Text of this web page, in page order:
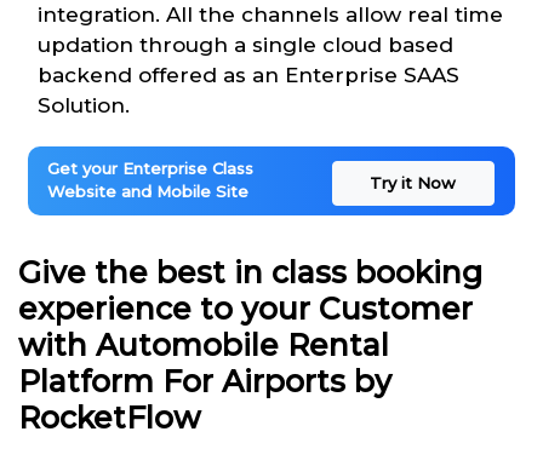
integration. All the channels allow real time
updation through a single cloud based
backend offered as an Enterprise SAAS
Solution.
Get your Enterprise Class
Website and Mobile Site
Try it Now
Give the best in class booking
experience to your Customer
with Automobile Rental
Platform For Airports by
RocketFlow